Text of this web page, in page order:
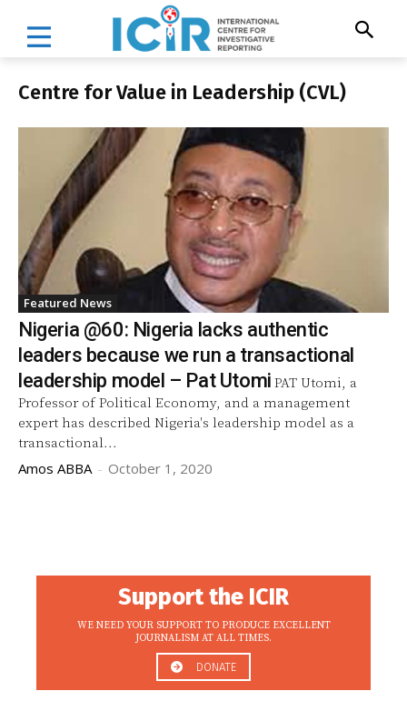
Centre for Value in Leadership (CVL)
Featured News
Nigeria @60: Nigeria lacks authentic
leaders because we run a transactional
leadership model – Pat Utomi PAT Utomi, a
Professor of Political Economy, and a management
expert has described Nigeria's leadership model as a
transactional...
Amos ABBA - October 1, 2020
Support the ICIR
WE NEED YOUR SUPPORT TO PRODUCE EXCELLENT
JOURNALISM AT ALL TIMES.
DONATE